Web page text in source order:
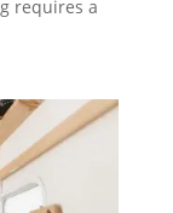
requires a